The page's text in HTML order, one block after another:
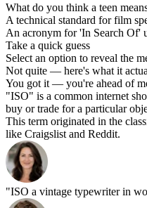
What do you think a teen
A technical standard for film
An acronym for 'In Search Of'
Take a quick guess
Select an option to reveal the
Not quite — here's what it
You got it — you're ahead of
"ISO" is a common internet
buy or trade for a particular
This term originated in the
like Craigslist and Reddit.
"ISO a vintage typewriter in